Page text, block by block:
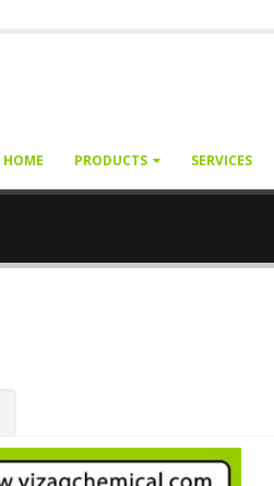
HOME PRODUCTS SERVICES